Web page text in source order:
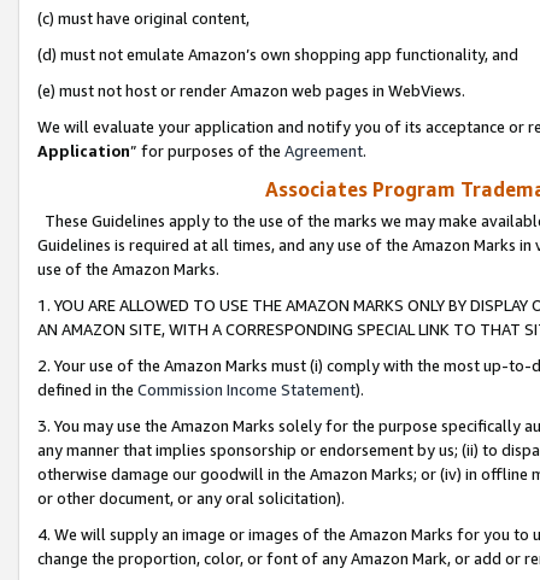
(c) must have original content,
(d) must not emulate Amazon’s own shopping app functionality, and
(e) must not host or render Amazon web pages in WebViews.
We will evaluate your application and notify you of its acceptance or
Application” for purposes of the Agreement.
Associates Program
These Guidelines apply to the use of the marks we may make
Guidelines is required at all times, and any use of the Amazon Marks
use of the Amazon Marks.
1. YOU ARE ALLOWED TO USE THE AMAZON MARKS ONLY BY
AN AMAZON SITE, WITH A CORRESPONDING SPECIAL LINK TO THAT
2. Your use of the Amazon Marks must (i) comply with the most up-
defined in the Commission Income Statement).
3. You may use the Amazon Marks solely for the purpose specifically
any manner that implies sponsorship or endorsement by us; (ii) to
otherwise damage our goodwill in the Amazon Marks; or (iv) in offline
or other document, or any oral solicitation).
4. We will supply an image or images of the Amazon Marks for you to
change the proportion, color, or font of any Amazon Mark, or add or